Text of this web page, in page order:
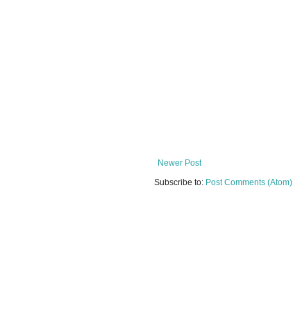
Newer Post
Subscribe to: Post Comments (Atom)